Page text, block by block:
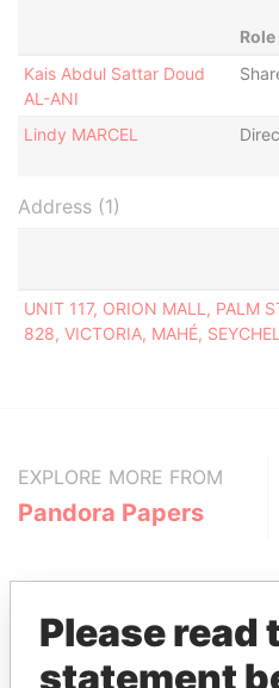
Role
Kais Abdul Sattar Doud
AL-ANI
Lindy MARCEL
Address (1)
UNIT 117, ORION MALL, PALM
828, VICTORIA, MAHÉ,
EXPLORE MORE FROM
Pandora Papers
Please read
statement